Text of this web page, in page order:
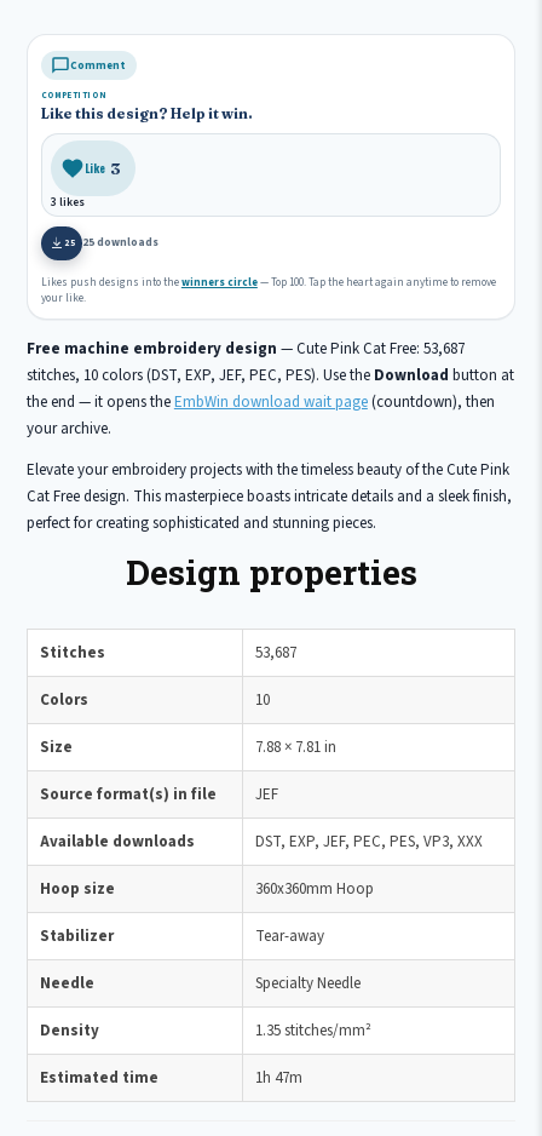
Comment
COMPETITION
Like this design? Help it win.
Like 3
3 likes
25 25 downloads
Likes push designs into thewinners circle— Top 100. Tap the heart again anytime to remove
your like.
Free machine embroidery design — Cute Pink Cat Free: 53,687
stitches, 10 colors (DST, EXP, JEF, PEC, PES). Use the Download button at
the end — it opens theEmbWin download wait page(countdown), then
your archive.
Elevate your embroidery projects with the timeless beauty of the Cute Pink
Cat Free design. This masterpiece boasts intricate details and a sleek finish,
perfect for creating sophisticated and stunning pieces.
Design properties
Stitches 53,687
Colors 10
Size 7.88 × 7.81 in
Source format(s) in file JEF
Available downloads DST, EXP, JEF, PEC, PES, VP3, XXX
Hoop size 360x360mm Hoop
Stabilizer Tear-away
Needle Specialty Needle
Density 1.35 stitches/mm²
Estimated time 1h 47m